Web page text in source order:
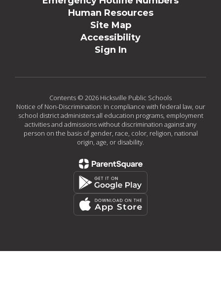
Human Resources
Site Map
Accessibility
Sign In
Contents © 2026 Hicksville Public Schools
Notice of Non-Discrimination: In compliance with federal law, our
school district administers all education programs, employment
activities and admissions without discrimination against any
person on the basis of gender, race, color, religion, national
origin, age, or disability.